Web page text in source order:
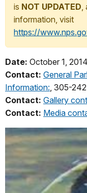
is NOT UPDATED,
information, visit
https://
Date: October 1, 2014
Contact: General
Information:, 305-
Contact: Gallery
Contact: Media